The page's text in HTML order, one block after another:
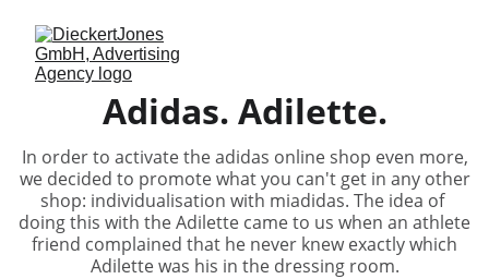
Adidas. Adilette.
In order to activate the adidas online shop even more,
we decided to promote what you can't get in any other
shop: individualisation with miadidas. The idea of ​​
doing this with the Adilette came to us when an athlete
friend complained that he never knew exactly which
Adilette was his in the dressing room.